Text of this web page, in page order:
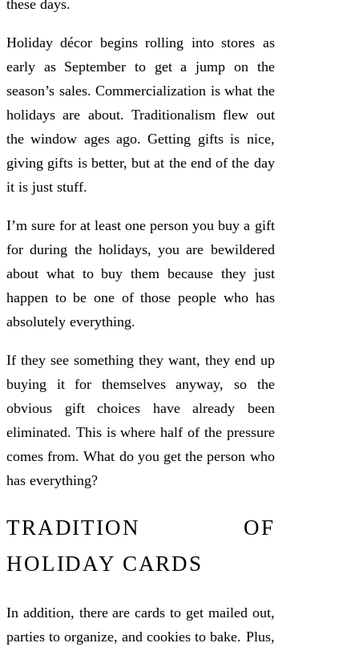
these days.
Holiday décor begins rolling into stores as
early as September to get a jump on the
season’s sales. Commercialization is what the
holidays are about. Traditionalism flew out
the window ages ago. Getting gifts is nice,
giving gifts is better, but at the end of the day
it is just stuff.
I’m sure for at least one person you buy a gift
for during the holidays, you are bewildered
about what to buy them because they just
happen to be one of those people who has
absolutely everything.
If they see something they want, they end up
buying it for themselves anyway, so the
obvious gift choices have already been
eliminated. This is where half of the pressure
comes from. What do you get the person who
has everything?
TRADITION OF
HOLIDAY CARDS
In addition, there are cards to get mailed out,
parties to organize, and cookies to bake. Plus,